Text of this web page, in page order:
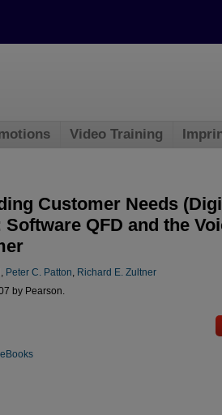
Customer Needs
QFD and the
Peter C. Patton
Richard E. Zultner
by Pearson.
Video Training